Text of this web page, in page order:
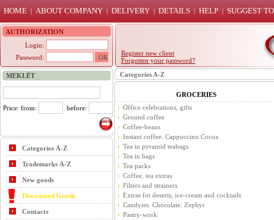
HOME | ABOUT COMPANY | DELIVERY | DETAILS | HELP | SUGGEST
AUTHORIZATION
Login:
Password:
Register new client
Forgotten your password?
MEKLĒT
Price: from: before:
Categories A-Z
Trademarks A-Z
New goods
Discounted Goods
Contacts
Categories A-Z
GROCERIES
Office celebrations, gifts
Ground coffee
Coffee-beans
Instant coffee. Cappuccino.Cocoa
Tea in pyramid teabags
Tea in bags
Tea packs
Coffee, tea extras
Filters and strainers
Extras fot deserts, ice-cream and cocktails
Candyies. Chocolate. Zephyr
Pastry-work